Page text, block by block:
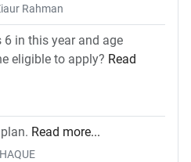
Rahman
in this year and age
eligible to apply? Read
Read more...